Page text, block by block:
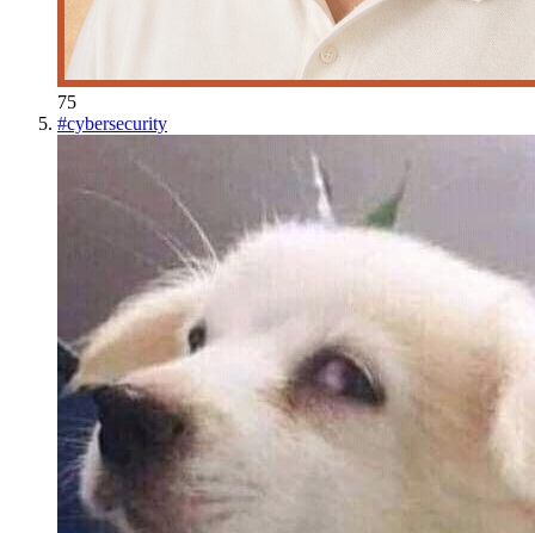
75
#cybersecurity